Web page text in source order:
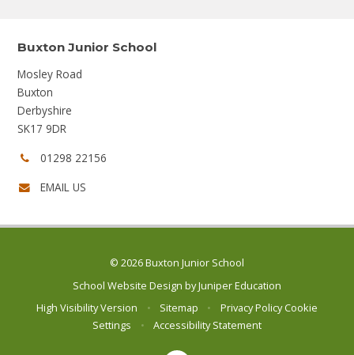
Buxton Junior School
Mosley Road
Buxton
Derbyshire
SK17 9DR
Phone
01298 22156
EMAIL US
© 2026 Buxton Junior School
School Website Design byJuniper Education
High Visibility Version
• Sitemap • Privacy Policy Cookie
Settings
• Accessibility Statement